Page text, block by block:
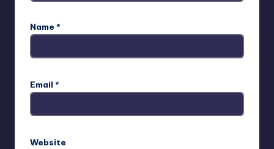
Name *
Email *
Website